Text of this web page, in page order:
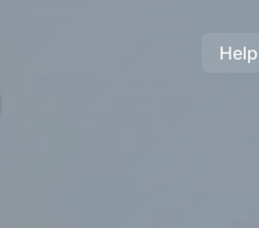
Help